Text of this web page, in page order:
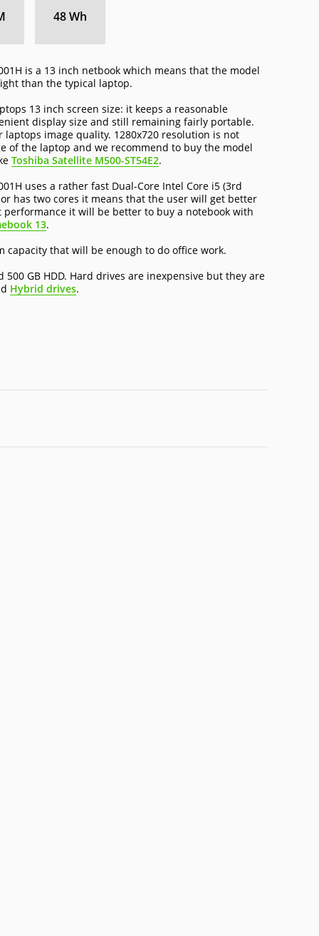
48 Wh
is a 13 inch netbook which means that the model
than the typical laptop.
13 inch screen size: it keeps a reasonable
display size and still remaining fairly portable.
image quality. 1280x720 resolution is not
of the laptop and we recommend to buy the model
Toshiba Satellite M500-ST54E2.
uses a rather fast Dual-Core Intel Core i5 (3rd
has two cores it means that the user will get better
performance it will be better to buy a notebook with
13.
capacity that will be enough to do office work.
500 GB HDD. Hard drives are inexpensive but they are
Hybrid drives.